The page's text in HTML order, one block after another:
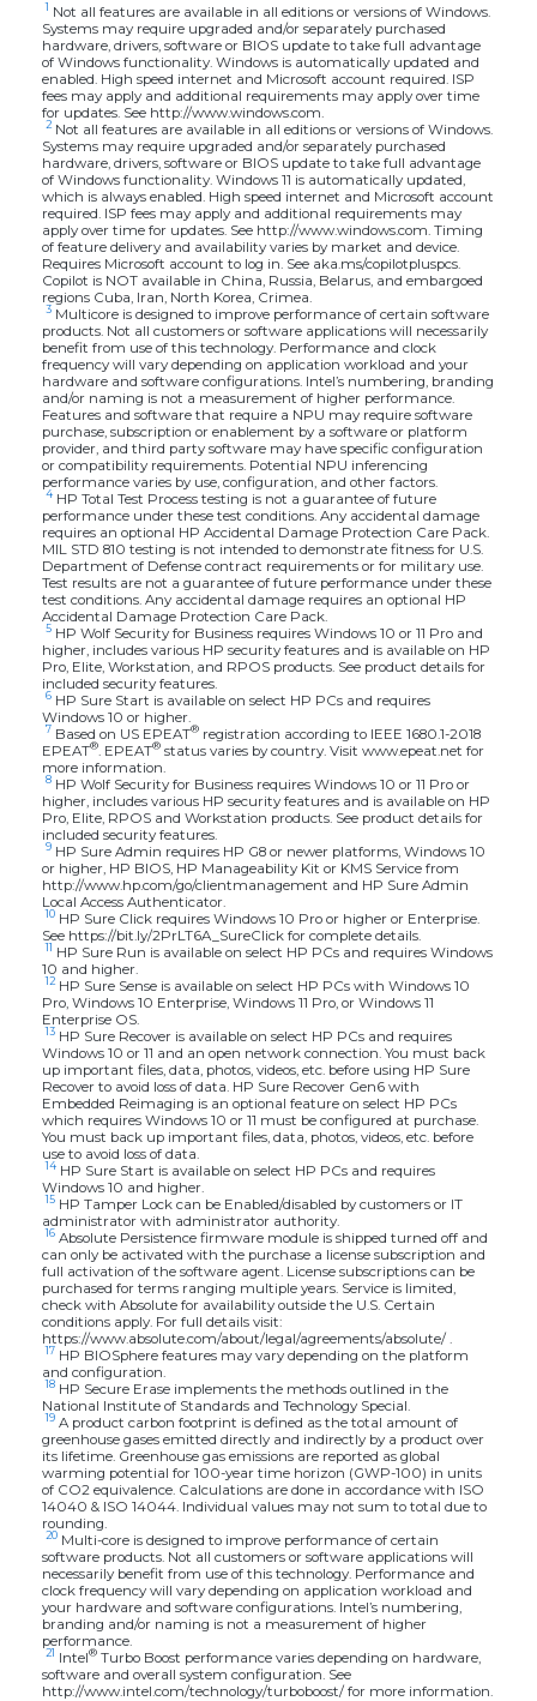
1 Not all features are available in all editions or versions of Windows.
Systems may require upgraded and/or separately purchased
hardware, drivers, software or BIOS update to take full advantage
of Windows functionality. Windows is automatically updated and
enabled. High speed internet and Microsoft account required. ISP
fees may apply and additional requirements may apply over time
for updates. See http://www.windows.com.
2 Not all features are available in all editions or versions of Windows.
Systems may require upgraded and/or separately purchased
hardware, drivers, software or BIOS update to take full advantage
of Windows functionality. Windows 11 is automatically updated,
which is always enabled. High speed internet and Microsoft account
required. ISP fees may apply and additional requirements may
apply over time for updates. See http://www.windows.com. Timing
of feature delivery and availability varies by market and device.
Requires Microsoft account to log in. See aka.ms/copilotpluspcs.
Copilot is NOT available in China, Russia, Belarus, and embargoed
regions Cuba, Iran, North Korea, Crimea.
3 Multicore is designed to improve performance of certain software
products. Not all customers or software applications will necessarily
benefit from use of this technology. Performance and clock
frequency will vary depending on application workload and your
hardware and software configurations. Intel’s numbering, branding
and/or naming is not a measurement of higher performance.
Features and software that require a NPU may require software
purchase, subscription or enablement by a software or platform
provider, and third party software may have specific configuration
or compatibility requirements. Potential NPU inferencing
performance varies by use, configuration, and other factors.
4 HP Total Test Process testing is not a guarantee of future
performance under these test conditions. Any accidental damage
requires an optional HP Accidental Damage Protection Care Pack.
MIL STD 810 testing is not intended to demonstrate fitness for U.S.
Department of Defense contract requirements or for military use.
Test results are not a guarantee of future performance under these
test conditions. Any accidental damage requires an optional HP
Accidental Damage Protection Care Pack.
5 HP Wolf Security for Business requires Windows 10 or 11 Pro and
higher, includes various HP security features and is available on HP
Pro, Elite, Workstation, and RPOS products. See product details for
included security features.
6 HP Sure Start is available on select HP PCs and requires
Windows 10 or higher.
7 Based on US EPEAT® registration according to IEEE 1680.1-2018
EPEAT® . EPEAT® status varies by country. Visit www.epeat.net for
more information.
8 HP Wolf Security for Business requires Windows 10 or 11 Pro or
higher, includes various HP security features and is available on HP
Pro, Elite, RPOS and Workstation products. See product details for
included security features.
9 HP Sure Admin requires HP G8 or newer platforms, Windows 10
or higher, HP BIOS, HP Manageability Kit or KMS Service from
http://www.hp.com/go/clientmanagement and HP Sure Admin
Local Access Authenticator.
10 HP Sure Click requires Windows 10 Pro or higher or Enterprise.
See https://bit.ly/2PrLT6A_SureClick for complete details.
11 HP Sure Run is available on select HP PCs and requires Windows
10 and higher.
12 HP Sure Sense is available on select HP PCs with Windows 10
Pro, Windows 10 Enterprise, Windows 11 Pro, or Windows 11
Enterprise OS.
13 HP Sure Recover is available on select HP PCs and requires
Windows 10 or 11 and an open network connection. You must back
up important files, data, photos, videos, etc. before using HP Sure
Recover to avoid loss of data. HP Sure Recover Gen6 with
Embedded Reimaging is an optional feature on select HP PCs
which requires Windows 10 or 11 must be configured at purchase.
You must back up important files, data, photos, videos, etc. before
use to avoid loss of data.
14 HP Sure Start is available on select HP PCs and requires
Windows 10 and higher.
15 HP Tamper Lock can be Enabled/disabled by customers or IT
administrator with administrator authority.
16 Absolute Persistence firmware module is shipped turned off and
can only be activated with the purchase a license subscription and
full activation of the software agent. License subscriptions can be
purchased for terms ranging multiple years. Service is limited,
check with Absolute for availability outside the U.S. Certain
conditions apply. For full details visit:
https://www.absolute.com/about/legal/agreements/absolute/ .
17 HP BIOSphere features may vary depending on the platform
and configuration.
18 HP Secure Erase implements the methods outlined in the
National Institute of Standards and Technology Special.
19 A product carbon footprint is defined as the total amount of
greenhouse gases emitted directly and indirectly by a product over
its lifetime. Greenhouse gas emissions are reported as global
warming potential for 100-year time horizon (GWP-100) in units
of CO2 equivalence. Calculations are done in accordance with ISO
14040 & ISO 14044. Individual values may not sum to total due to
rounding.
20 Multi-core is designed to improve performance of certain
software products. Not all customers or software applications will
necessarily benefit from use of this technology. Performance and
clock frequency will vary depending on application workload and
your hardware and software configurations. Intel’s numbering,
branding and/or naming is not a measurement of higher
performance.
21 Intel® Turbo Boost performance varies depending on hardware,
software and overall system configuration. See
http://www.intel.com/technology/turboboost/ for more information.